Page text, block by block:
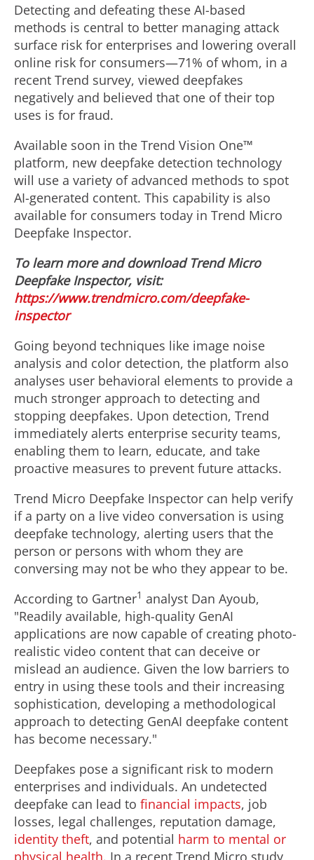
Detecting and defeating these AI-based
methods is central to better managing attack
surface risk for enterprises and lowering overall
online risk for consumers—71% of whom, in a
recent Trend survey, viewed deepfakes
negatively and believed that one of their top
uses is for fraud.
Available soon in the Trend Vision One™
platform, new deepfake detection technology
will use a variety of advanced methods to spot
AI-generated content. This capability is also
available for consumers today in Trend Micro
Deepfake Inspector.
To learn more and download Trend Micro
Deepfake Inspector, visit:
https://www.trendmicro.com/deepfake-
inspector
Going beyond techniques like image noise
analysis and color detection, the platform also
analyses user behavioral elements to provide a
much stronger approach to detecting and
stopping deepfakes. Upon detection, Trend
immediately alerts enterprise security teams,
enabling them to learn, educate, and take
proactive measures to prevent future attacks.
Trend Micro Deepfake Inspector can help verify
if a party on a live video conversation is using
deepfake technology, alerting users that the
person or persons with whom they are
conversing may not be who they appear to be.
According to Gartner1 analyst Dan Ayoub,
"Readily available, high-quality GenAI
applications are now capable of creating photo-
realistic video content that can deceive or
mislead an audience. Given the low barriers to
entry in using these tools and their increasing
sophistication, developing a methodological
approach to detecting GenAI deepfake content
has become necessary."
Deepfakes pose a significant risk to modern
enterprises and individuals. An undetected
deepfake can lead to financial impacts, job
losses, legal challenges, reputation damage,
identity theft, and potential harm to mental or
physical health. In a recent Trend Micro study,